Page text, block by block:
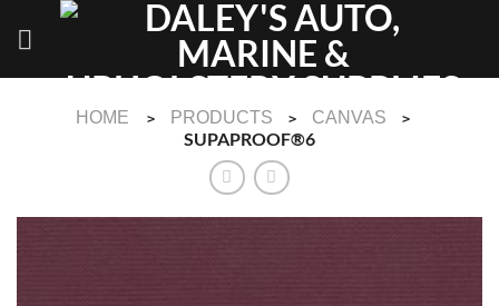
HOME > PRODUCTS > CANVAS >
SUPAPROOF®6